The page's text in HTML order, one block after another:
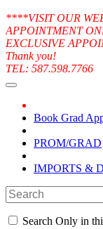
****VISIT OUR
APPOINTMENT
EXCLUSIVE
Thank you!
TEL: 587.598.7766
Book Grad
PROM/GRAD
IMPORTS &
Search Only in